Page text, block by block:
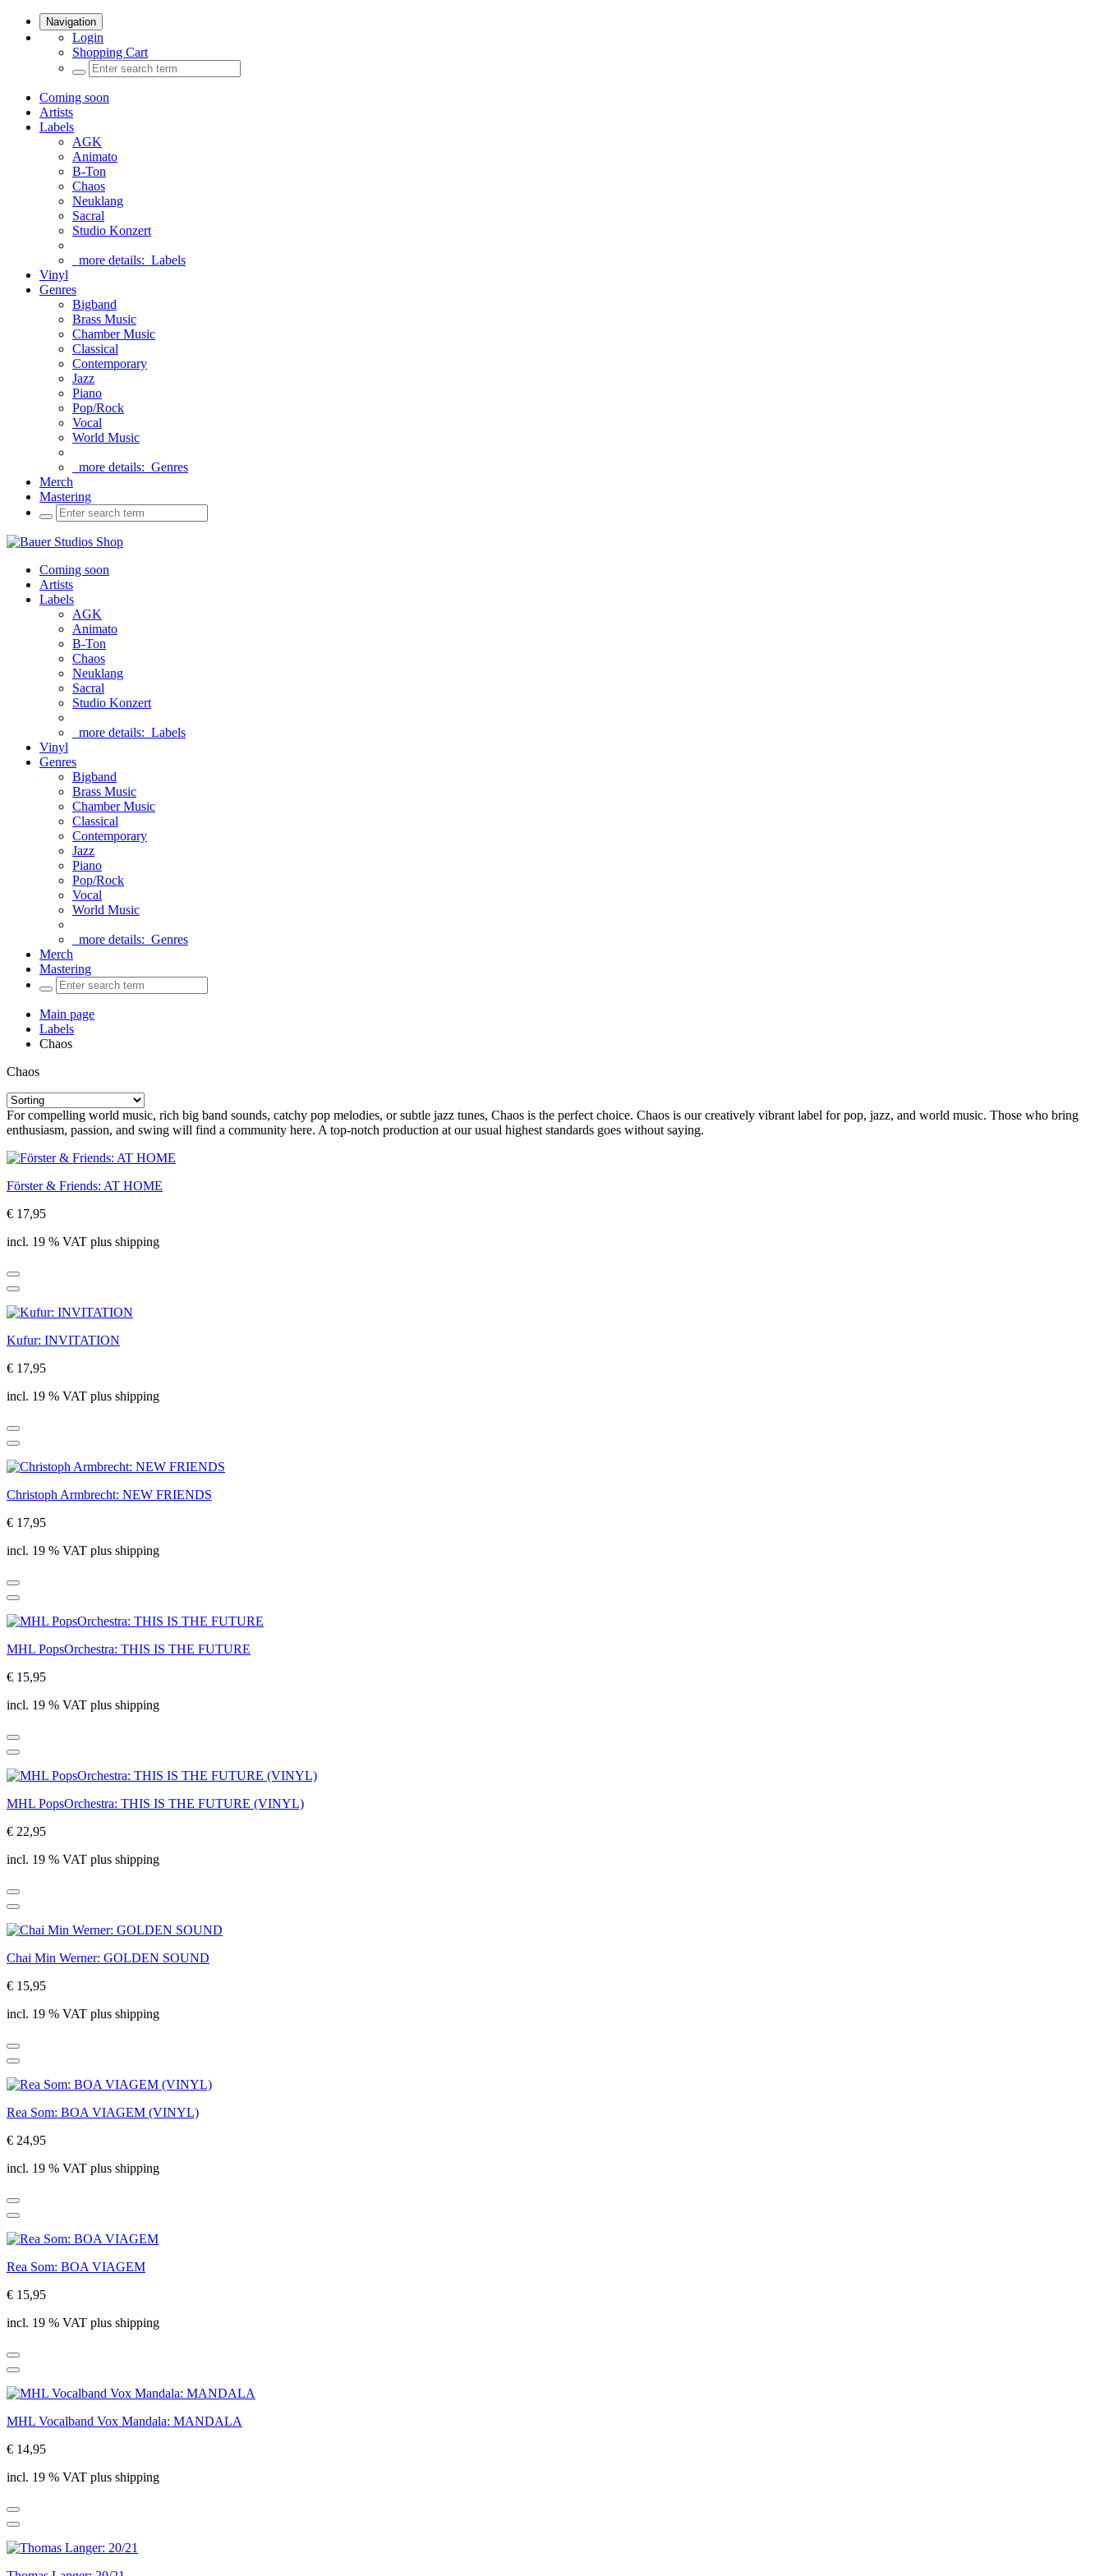
Navigation
Login
Shopping Cart
Coming soon
Artists
Labels
AGK
Animato
B-Ton
Chaos
Neuklang
Sacral
Studio Konzert
more details: Labels
Vinyl
Genres
Bigband
Brass Music
Chamber Music
Classical
Contemporary
Jazz
Piano
Pop/Rock
Vocal
World Music
more details: Genres
Merch
Mastering
Coming soon
Artists
Labels
AGK
Animato
B-Ton
Chaos
Neuklang
Sacral
Studio Konzert
more details: Labels
Vinyl
Genres
Bigband
Brass Music
Chamber Music
Classical
Contemporary
Jazz
Piano
Pop/Rock
Vocal
World Music
more details: Genres
Merch
Mastering
Main page
Labels
Chaos
Chaos
For compelling world music, rich big band sounds, catchy pop melodies, or subtle jazz tunes, Chaos is the perfect choice. Chaos is our creatively vibrant label for pop, jazz, and world music. Those who bring
enthusiasm, passion, and swing will find a community here. A top-notch production at our usual highest standards goes without saying.
Förster & Friends: AT HOME
€ 17,95
incl. 19 % VAT plus shipping
Kufur: INVITATION
€ 17,95
incl. 19 % VAT plus shipping
Christoph Armbrecht: NEW FRIENDS
€ 17,95
incl. 19 % VAT plus shipping
MHL PopsOrchestra: THIS IS THE FUTURE
€ 15,95
incl. 19 % VAT plus shipping
MHL PopsOrchestra: THIS IS THE FUTURE (VINYL)
€ 22,95
incl. 19 % VAT plus shipping
Chai Min Werner: GOLDEN SOUND
€ 15,95
incl. 19 % VAT plus shipping
Rea Som: BOA VIAGEM (VINYL)
€ 24,95
incl. 19 % VAT plus shipping
Rea Som: BOA VIAGEM
€ 15,95
incl. 19 % VAT plus shipping
MHL Vocalband Vox Mandala: MANDALA
€ 14,95
incl. 19 % VAT plus shipping